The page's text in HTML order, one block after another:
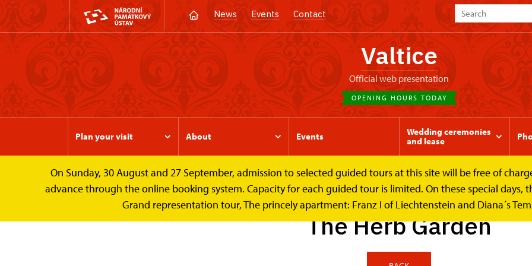
News Events Contact
Valtice
Official web presentation
OPENING HOURS TODAY
Plan your visit About Events
Wedding ceremonies
and lease
On Sunday, 30 August and 27 September, admission to selected guided tours at this site will be free of
advance through the online booking system. Capacity for each guided tour is limited. On these special days,
Grand representation tour, The princely apartment: Franz I of Liechtenstein and Diana´s
Valtice Palace Photogalleries The Herb Garden
The Herb Garden